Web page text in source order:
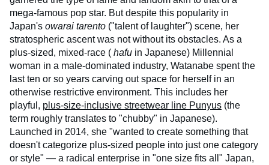
mega-famous pop star. But despite this popularity in
Japan's owarai tarento ("talent of laughter") scene, her
stratospheric ascent was not without its obstacles. As a
plus-sized, mixed-race ( hafu in Japanese) Millennial
woman in a male-dominated industry, Watanabe spent the
last ten or so years carving out space for herself in an
otherwise restrictive environment. This includes her
playful, plus-size-inclusive streetwear line Punyus (the
term roughly translates to "chubby" in Japanese).
Launched in 2014, she "wanted to create something that
doesn't categorize plus-sized people into just one category
or style" — a radical enterprise in "one size fits all" Japan,